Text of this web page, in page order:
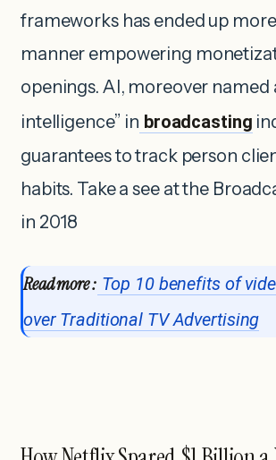
frameworks has ended up
manner empowering
openings. AI, moreover named
intelligence” in broadcasting
guarantees to track person
habits. Take a see at the
in 2018
Read more : Top 10 benefits of
over Traditional TV Advertising